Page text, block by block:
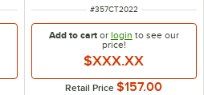
ITEM NUMBER
#357CT2022
Add to cartor login to see our
price!
$XXX.XX
Retail Price $157.00